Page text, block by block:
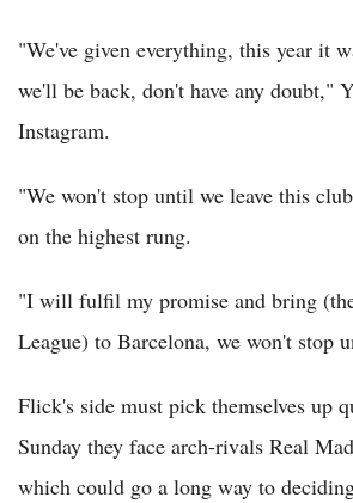
"We've given everything, this year it
we'll be back, don't have any doubt,"
Instagram.
"We won't stop until we leave this
on the highest rung.
"I will fulfil my promise and bring
League) to Barcelona, we won't stop
Flick's side must pick themselves up
Sunday they face arch-rivals Real
which could go a long way to